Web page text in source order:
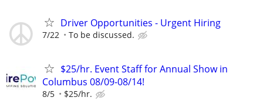
Driver Opportunities - Urgent Hiring
7/22 To be discussed.
$25/hr. Event Staff for Annual Show in
Columbus 08/09-08/14!
8/5 $25/hr.